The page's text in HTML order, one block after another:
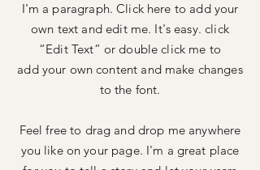
I'm a paragraph. Click here to add your
own text and edit me. It's easy. click
“Edit Text” or double click me to
add your own content and make changes
to the font.
Feel free to drag and drop me anywhere
you like on your page. I'm a great place